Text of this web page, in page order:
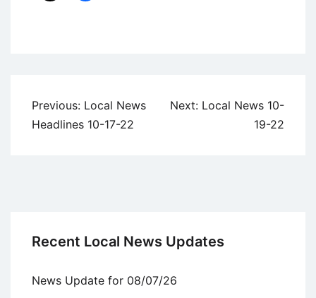
Post
navigation
Previous: Local News
Headlines 10-17-22
Next: Local News 10-
19-22
Recent Local News Updates
News Update for 08/07/26